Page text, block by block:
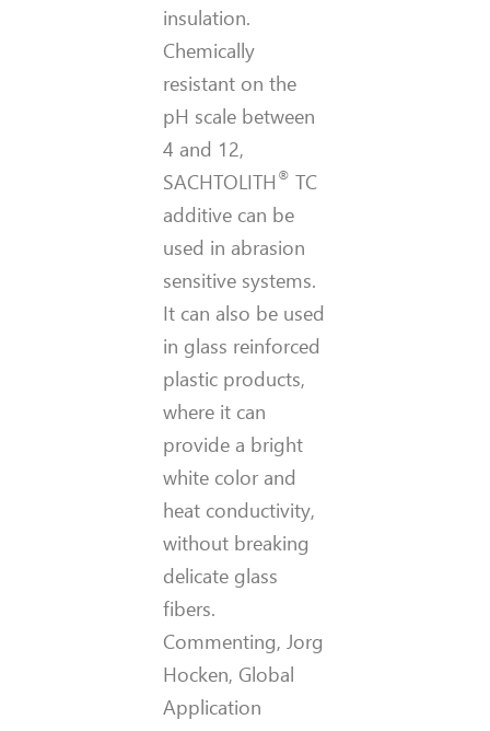
insulation.
Chemically
resistant on the
pH scale between
4 and 12,
SACHTOLITH ® TC
additive can be
used in abrasion
sensitive systems.
It can also be used
in glass reinforced
plastic products,
where it can
provide a bright
white color and
heat conductivity,
without breaking
delicate glass
fibers.
Commenting, Jorg
Hocken, Global
Application